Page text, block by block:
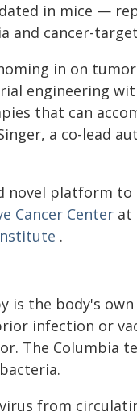
in mice —
and cancer-
in on
engineering
that can
a co-lead
platform to
Cancer Center at
.
the body's own
infection or
The Columbia
from